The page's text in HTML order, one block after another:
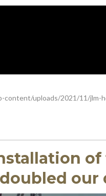
uploads/2021/11/jlm-
of